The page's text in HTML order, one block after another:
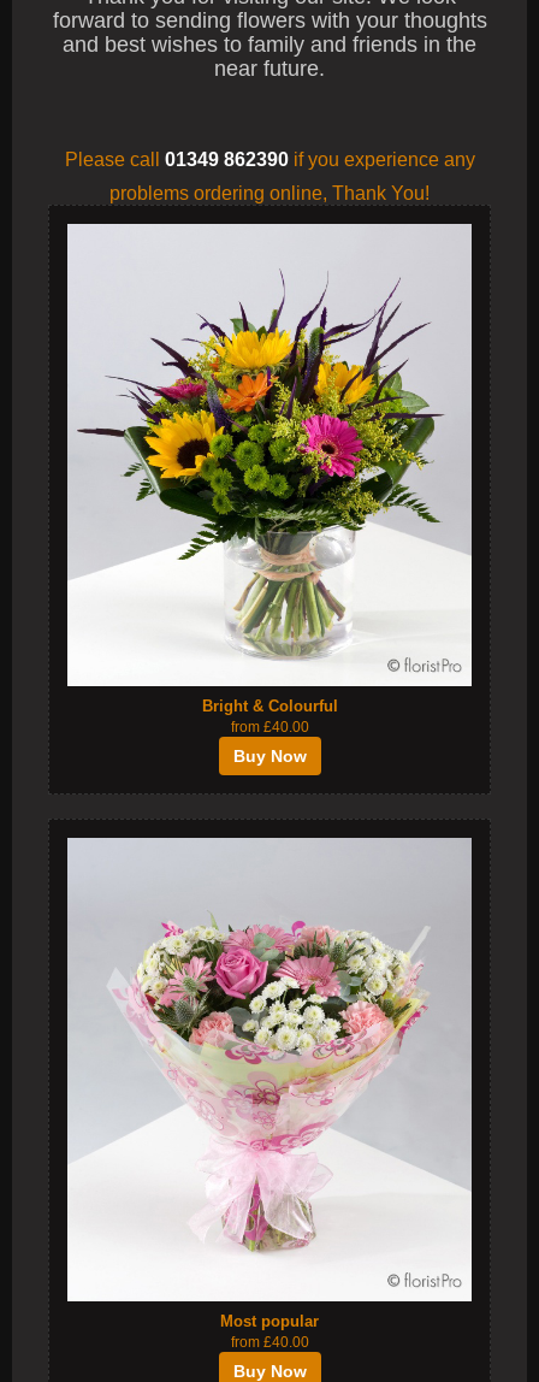
forward to sending flowers with your thoughts
and best wishes to family and friends in the
near future.
Please call 01349 862390 if you experience any
problems ordering online, Thank You!
Bright & Colourful
from £40.00
Buy Now
Most popular
from £40.00
Buy Now